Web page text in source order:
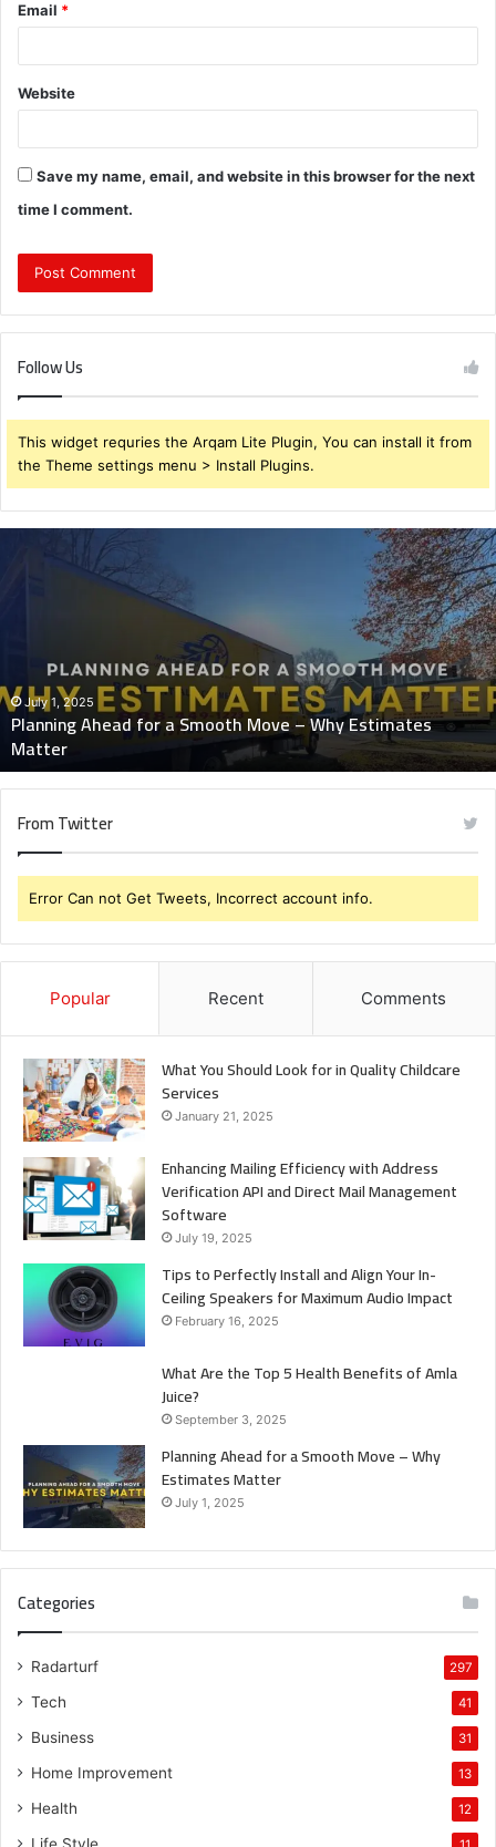
Email *
Website
Save my name, email, and website in this browser for the next
time I comment.
Follow Us
This widget requries the Arqam Lite Plugin, You can install it from
the Theme settings menu > Install Plugins.
Why
Estimates
Matter
July 1, 2025
Planning Ahead for a Smooth Move – Why Estimates
Matter
From Twitter
Error Can not Get Tweets, Incorrect account info.
Popular Recent Comments
What You Should Look for in Quality Childcare
Services
January 21, 2025
Enhancing Mailing Efficiency with Address
Verification API and Direct Mail Management
Software
July 19, 2025
Tips to Perfectly Install and Align Your In-
Ceiling Speakers for Maximum Audio Impact
February 16, 2025
What Are the Top 5 Health Benefits of Amla
Juice?
September 3, 2025
Planning Ahead for a Smooth Move – Why
Estimates Matter
July 1, 2025
Categories
Radarturf 297
Tech 41
Business 31
Home Improvement 13
Health 12